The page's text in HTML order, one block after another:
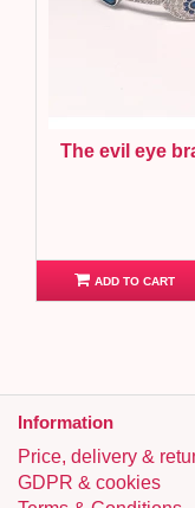
The evil eye
ADD TO CART
Information
Price, delivery &
GDPR & cookies